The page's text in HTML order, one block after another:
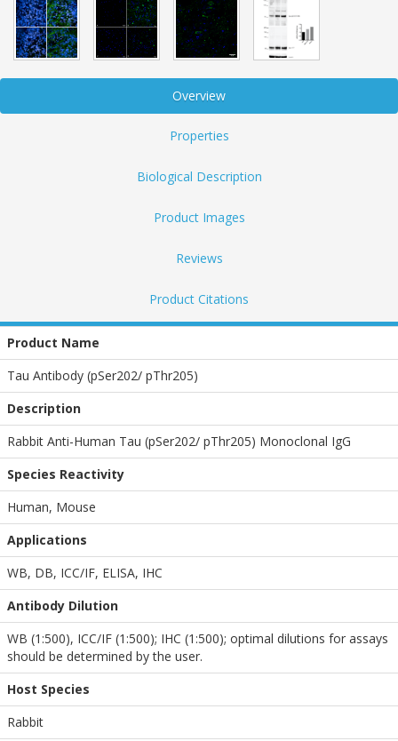
Overview
Properties
Biological Description
Product Images
Reviews
Product Citations
Product Name
Tau Antibody (pSer202/ pThr205)
Description
Rabbit Anti-Human Tau (pSer202/ pThr205) Monoclonal IgG
Species Reactivity
Human, Mouse
Applications
WB, DB, ICC/IF, ELISA, IHC
Antibody Dilution
WB (1:500), ICC/IF (1:500); IHC (1:500); optimal dilutions for assays
should be determined by the user.
Host Species
Rabbit